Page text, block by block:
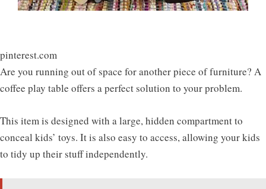
pinterest.com
Are you running out of space for another piece of furniture? A
coffee play table offers a perfect solution to your problem.
This item is designed with a large, hidden compartment to
conceal kids’ toys. It is also easy to access, allowing your kids
to tidy up their stuff independently.